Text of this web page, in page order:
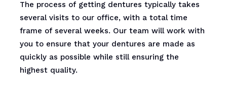
The process of getting dentures typically takes
several visits to our office, with a total time
frame of several weeks. Our team will work with
you to ensure that your dentures are made as
quickly as possible while still ensuring the
highest quality.